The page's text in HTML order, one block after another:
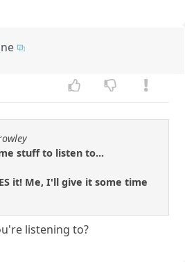
stuff to listen to...
it! Me, I'll give it some time
listening to?